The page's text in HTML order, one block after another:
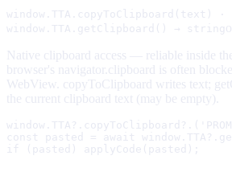
window.TTA.copyToClipboard(text) ·
window.TTA.getClipboard() → string
Native clipboard access — reliable inside
browser's navigator.clipboard is often
WebView. copyToClipboard writes text;
the current clipboard text (may be empty).
const pasted = await
if (pasted) applyCode(pasted);